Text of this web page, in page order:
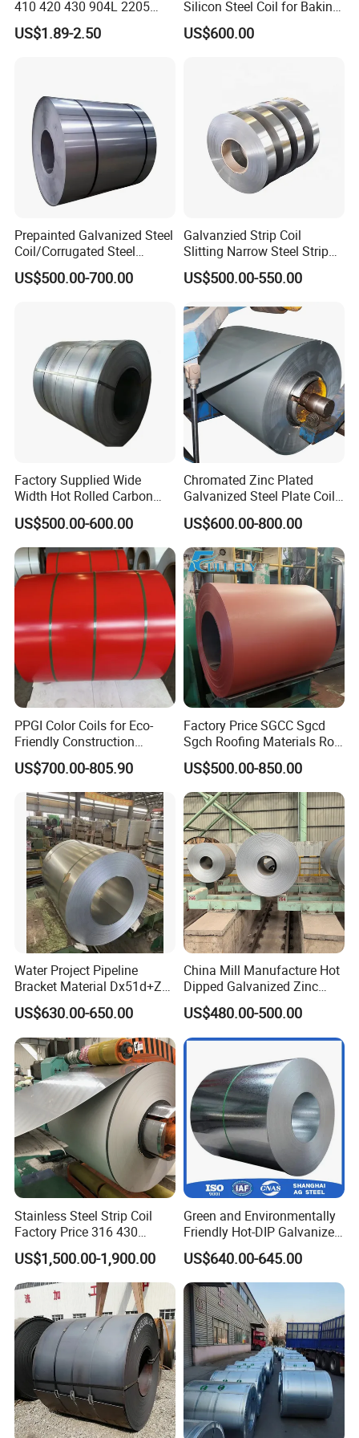
410 420 430 904L 2205
2507 Cold Rolled Stainless
Steel Coil
US$1.89-2.50
Silicon Steel Coil for Baking
Pans Oven Molds RoHS
Certificate
US$600.00
Prepainted Galvanized Steel
Coil/Corrugated Steel
Sheets/Galvanized
Coil/Building Material
US$500.00-700.00
Galvanzied Strip Coil
Slitting Narrow Steel Strip
Zinc Coated 30mm 50mm
80mm 100mm Slitting
US$500.00-550.00
Factory Supplied Wide
Width Hot Rolled Carbon
Steel Coil as Shipbuilding
Base Plate Industrial Raw
Stock
US$500.00-600.00
Chromated Zinc Plated
Galvanized Steel Plate Coil
for Commercial
US$600.00-800.00
PPGI Color Coils for Eco-
Friendly Construction
Projects
US$700.00-805.90
Factory Price SGCC Sgcd
Sgch Roofing Materials Roll
PVDF PE Paint Prepainted
Galvalumed/Galvanized
Steel PPGL PPGI Metal
Color Coated Steel Coil
US$500.00-850.00
Water Project Pipeline
Bracket Material Dx51d+Z
Z180 Z275 Hot Dipped
Stainless Galvanize Steel
Coil Industrial Construction
Coil
US$630.00-650.00
China Mill Manufacture Hot
Dipped Galvanized Zinc
Coat GI Steel Coil Price
US$480.00-500.00
Stainless Steel Strip Coil
Factory Price 316 430
304hot Cold Rolled
US$1,500.00-1,900.00
Green and Environmentally
Friendly Hot-DIP Galvanized
Steel Sheet Coil for Storage
Racking
US$640.00-645.00